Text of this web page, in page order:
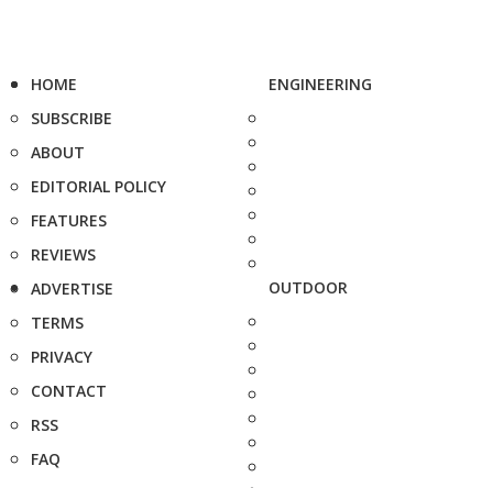
HOME
SUBSCRIBE
ABOUT
EDITORIAL POLICY
FEATURES
REVIEWS
ADVERTISE
TERMS
PRIVACY
CONTACT
RSS
FAQ
ENGINEERING
OUTDOOR